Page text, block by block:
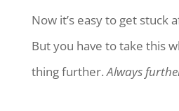
Now it’s easy to get stuck
But you have to take this
thing further. Always